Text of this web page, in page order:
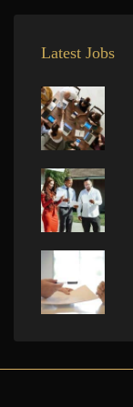
Latest Jobs